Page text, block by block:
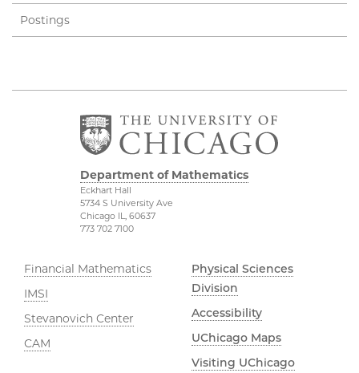
Postings
Department of Mathematics
Eckhart Hall
5734 S University Ave
Chicago IL, 60637
773 702 7100
Financial Mathematics
IMSI
Stevanovich Center
CAM
Physical Sciences
Division
Accessibility
UChicago Maps
Visiting UChicago